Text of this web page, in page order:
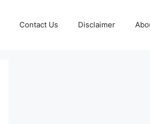
Contact Us Disclaimer